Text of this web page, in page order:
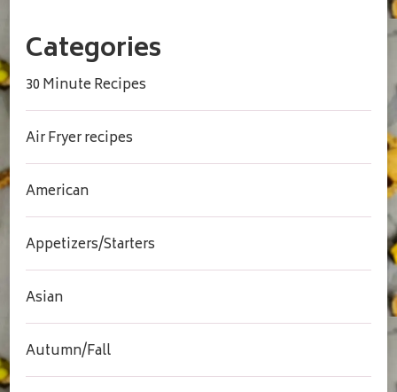
Categories
30 Minute Recipes
Air Fryer recipes
American
Appetizers/Starters
Asian
Autumn/Fall